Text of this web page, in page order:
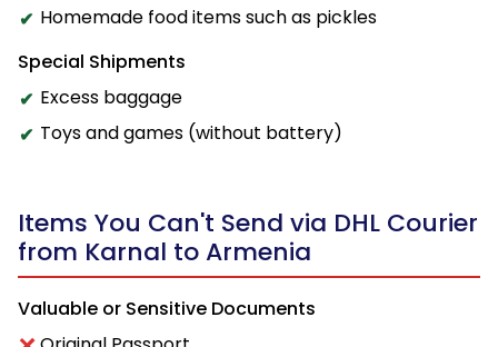
Homemade food items such as pickles
Special Shipments
Excess baggage
Toys and games (without battery)
Items You Can't Send via DHL Courier
from Karnal to Armenia
Valuable or Sensitive Documents